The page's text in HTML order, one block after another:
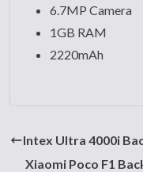
6.7MP Camera
1GB RAM
2220mAh
Intex Ultra 4000i
Xiaomi Poco F1